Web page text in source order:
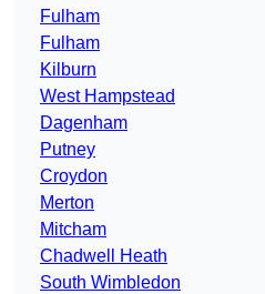
Fulham
Fulham
Kilburn
West Hampstead
Dagenham
Putney
Croydon
Merton
Mitcham
Chadwell Heath
South Wimbledon